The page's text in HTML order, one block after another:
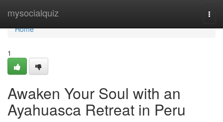
mysocialquiz
Home
Home
1
Awaken Your Soul with an
Ayahuasca Retreat in Peru